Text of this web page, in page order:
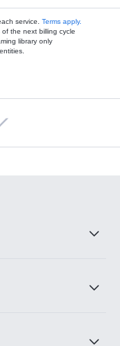
service. Terms apply.
the next billing cycle
library only